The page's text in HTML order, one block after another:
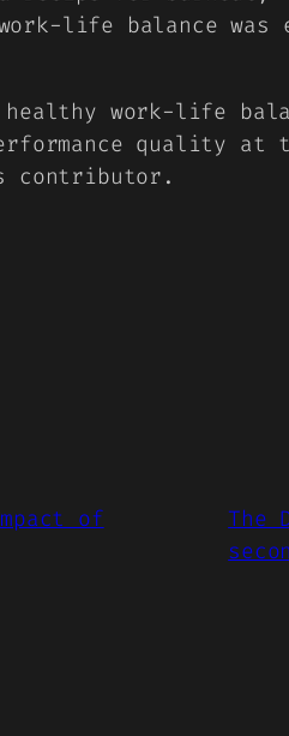
life balance was
healthy work-life
quality at
contributor.
of
The